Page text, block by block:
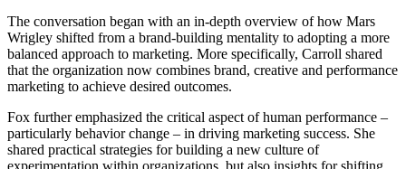
The conversation began with an in-depth overview of how Mars
Wrigley shifted from a brand-building mentality to adopting a more
balanced approach to marketing. More specifically, Carroll shared
that the organization now combines brand, creative and performance
marketing to achieve desired outcomes.
Fox further emphasized the critical aspect of human performance –
particularly behavior change – in driving marketing success. She
shared practical strategies for building a new culture of